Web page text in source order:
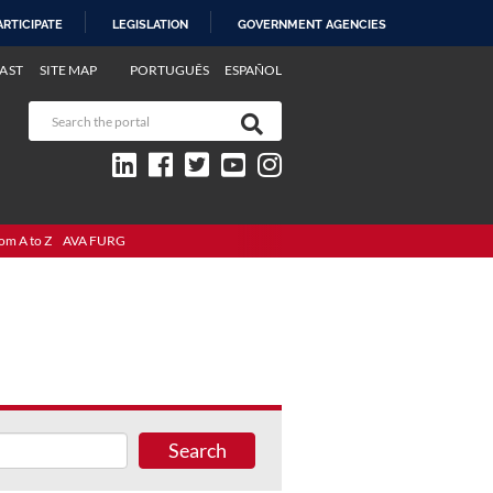
LEGISLATION GOVERNMENT AGENCIES
PORTUGUÊS ESPAÑOL
SITE MAP
A to Z AVA FURG
Search